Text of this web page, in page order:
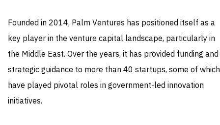
Founded in 2014, Palm Ventures has positioned itself as a
key player in the venture capital landscape, particularly in
the Middle East. Over the years, it has provided funding and
strategic guidance to more than 40 startups, some of which
have played pivotal roles in government-led innovation
initiatives.